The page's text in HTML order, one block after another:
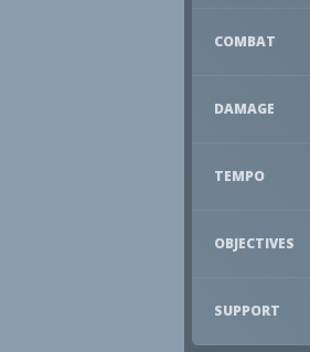
COMBAT
DAMAGE
TEMPO
OBJECTIVES
SUPPORT